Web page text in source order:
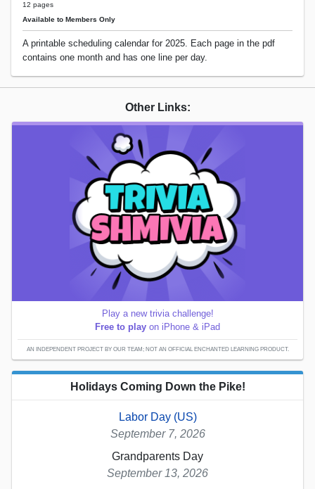
12 pages
Available to Members Only
A printable scheduling calendar for 2025. Each page in the pdf
contains one month and has one line per day.
Other Links:
Play a new trivia challenge!
Free to play on iPhone & iPad
AN INDEPENDENT PROJECT BY OUR TEAM; NOT AN OFFICIAL ENCHANTED LEARNING PRODUCT.
Holidays Coming Down the Pike!
Labor Day (US)
September 7, 2026
Grandparents Day
September 13, 2026